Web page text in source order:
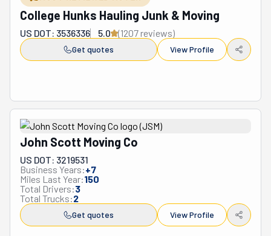
business practices has earned them a loyal customer
base and recognition as one of the region's premier
moving services.
College Hunks Hauling Junk & Moving
US DOT: 3536336 5.0 (1207 reviews)
Get quotes View Profile
John Scott Moving Co
US DOT: 3219531
Business Years:+7
Miles Last Year:150
Total Drivers:3
Total Trucks:2
Get quotes View Profile